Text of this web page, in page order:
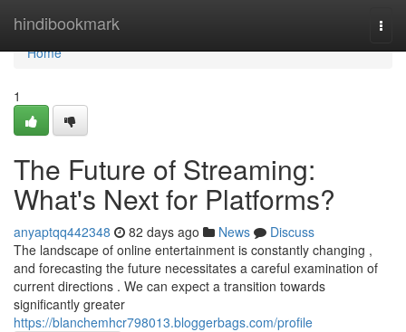
hindibookmark
Home
Home
1
The Future of Streaming:
What's Next for Platforms?
anyaptqq442348 82 days ago News
Discuss
The landscape of online entertainment is constantly changing ,
and forecasting the future necessitates a careful examination of
current directions . We can expect a transition towards
significantly greater
https://blanchemhcr798013.bloggerbags.com/profile